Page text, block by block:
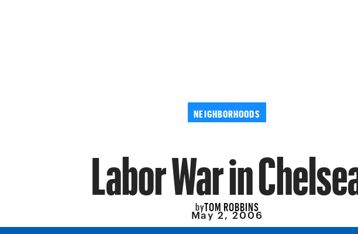
NEIGHBORHOODS
Labor War in
byTOM ROBBINS
May 2, 2006